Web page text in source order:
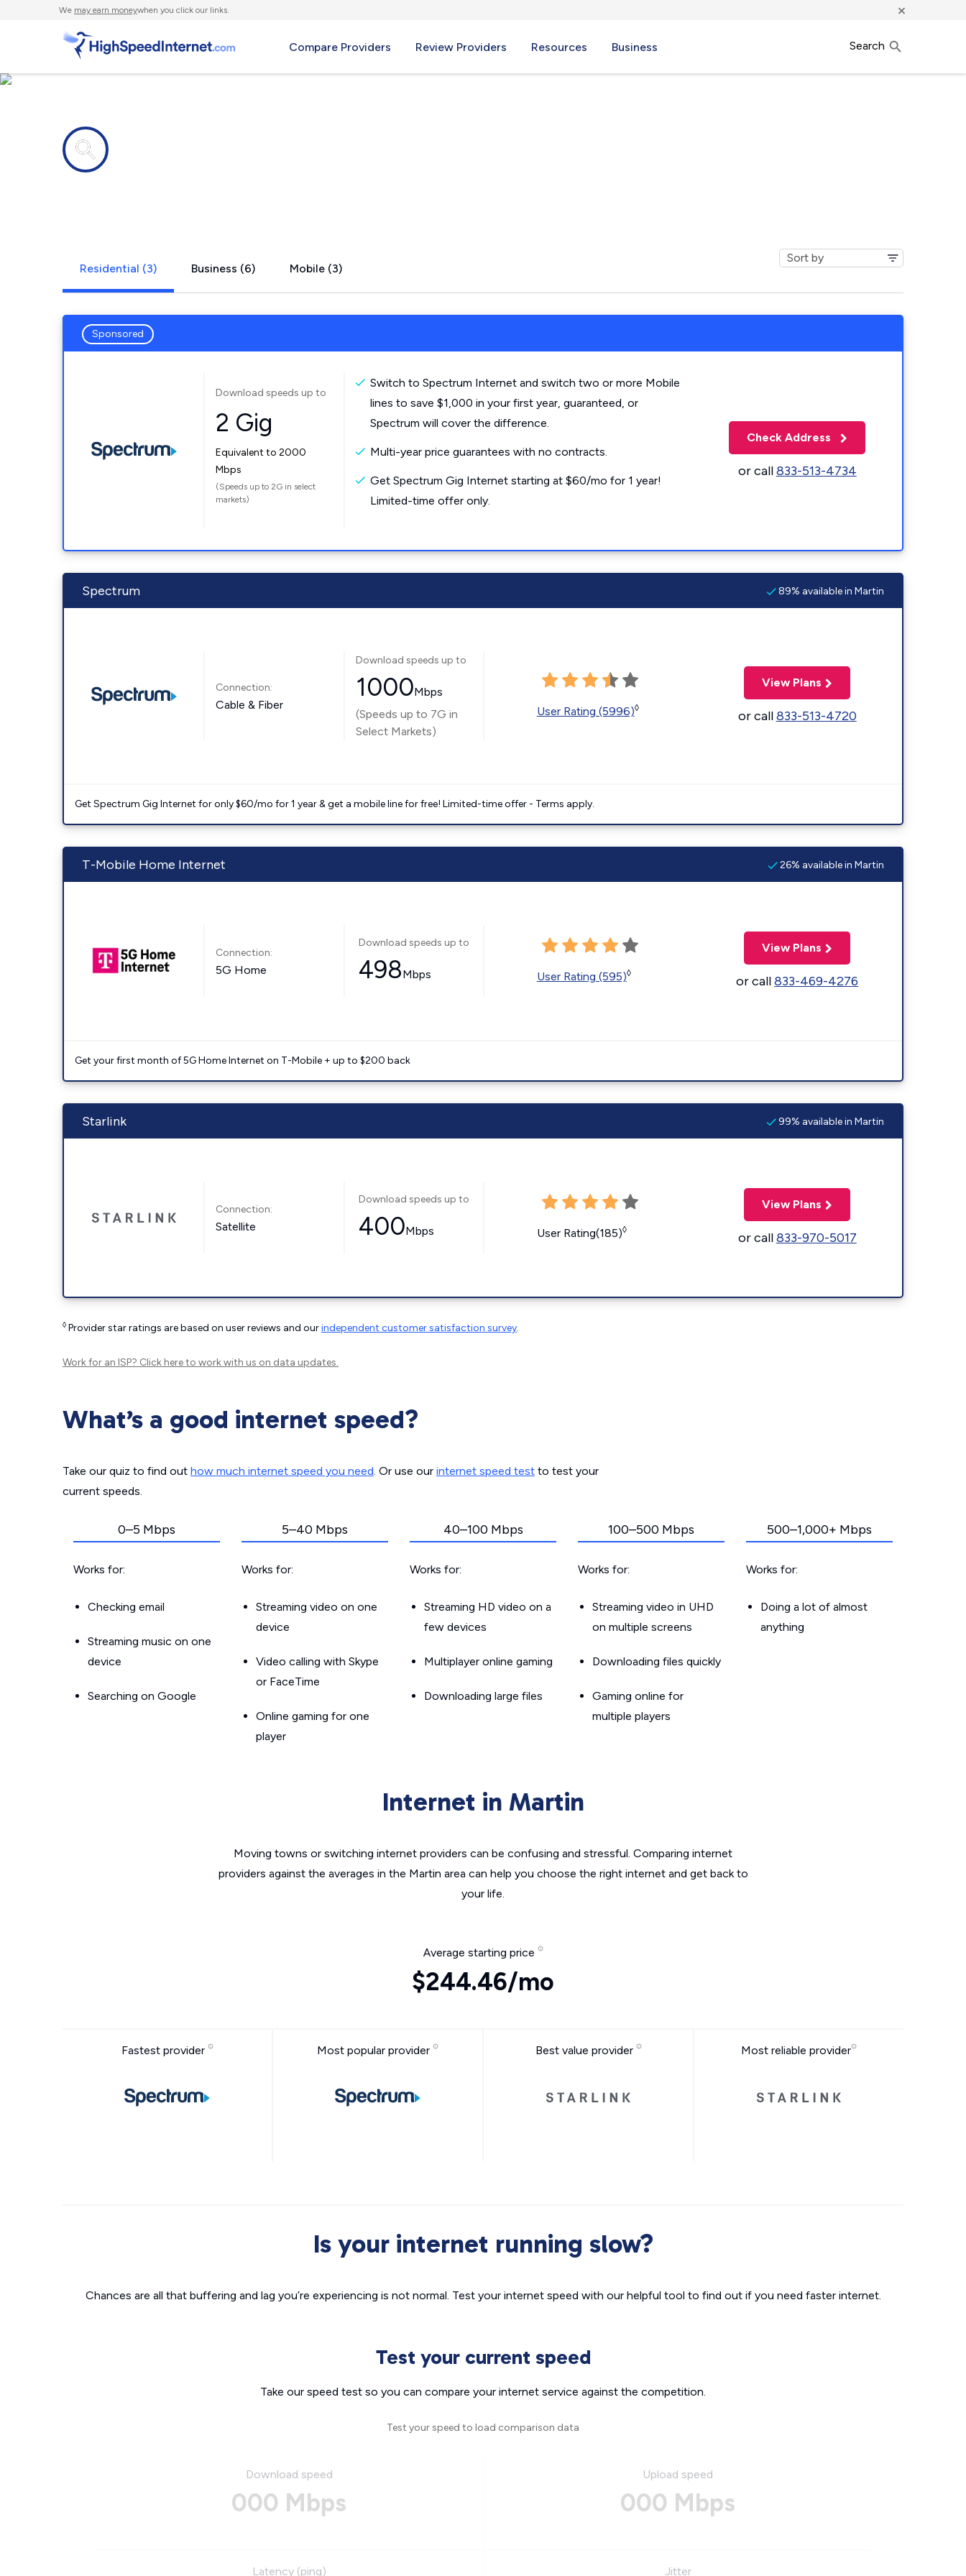
We may earn moneywhen you click our links. ×
Compare Providers Review Providers Resources Business Search
Residential (3) Business (6) Mobile (3)
Sponsored
Download speeds up to
2 Gig
Equivalent to 2000
Mbps
(Speeds up to 2G in select
markets)
Switch to Spectrum Internet and switch two or more Mobile
lines to save $1,000 in your first year, guaranteed, or
Spectrum will cover the difference.
Multi-year price guarantees with no contracts.
Get Spectrum Gig Internet starting at $60/mo for 1 year!
Limited-time offer only.
Check Address
or call833-513-4734
Spectrum 89% available in Martin
Connection:
Cable & Fiber
Download speeds up to
1000Mbps
(Speeds up to 7G in
Select Markets)
User Rating (5996)◊
View Plans
or call833-513-4720
Get Spectrum Gig Internet for only $60/mo for 1 year & get a mobile line for free! Limited-time offer - Terms apply.
T-Mobile Home Internet 26% available in Martin
Connection:
5G Home
Download speeds up to
498Mbps User Rating (595)◊
View Plans
or call833-469-4276
Get your first month of 5G Home Internet on T-Mobile + up to $200 back
Starlink 99% available in Martin
Connection:
Satellite
Download speeds up to
400Mbps User Rating(185)◊
View Plans
or call833-970-5017
◊ Provider star ratings are based on user reviews and ourindependent customer satisfaction survey.
Work for an ISP? Click hereto work with us on data updates.
What’s a good internet speed?
Take our quiz to find out how much internet speed you need. Or use our internet speed test to test your
current speeds.
0–5 Mbps
Works for:
Checking email
Streaming music on one
device
Searching on Google
5–40 Mbps
Works for:
Streaming video on one
device
Video calling with Skype
or FaceTime
Online gaming for one
player
40–100 Mbps
Works for:
Streaming HD video on a
few devices
Multiplayer online gaming
Downloading large files
100–500 Mbps
Works for:
Streaming video in UHD
on multiple screens
Downloading files quickly
Gaming online for
multiple players
500–1,000+ Mbps
Works for:
Doing a lot of almost
anything
Internet in Martin
Moving towns or switching internet providers can be confusing and stressful. Comparing internet
providers against the averages in the Martin area can help you choose the right internet and get back to
your life.
Average starting price
$244.46/mo
Fastest provider Most popular provider Best value provider Most reliable provider
Is your internet running slow?
Chances are all that buffering and lag you’re experiencing is not normal. Test your internet speed with our helpful tool to find out if you need faster internet.
Test your current speed
Take our speed test so you can compare your internet service against the competition.
Test your speed to load comparison data
Download speed
000 Mbps
Upload speed
000 Mbps
Latency (ping) Jitter